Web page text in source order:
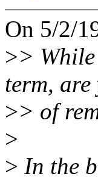
On 5/2/
>>
term, are
>> of
>
> In the